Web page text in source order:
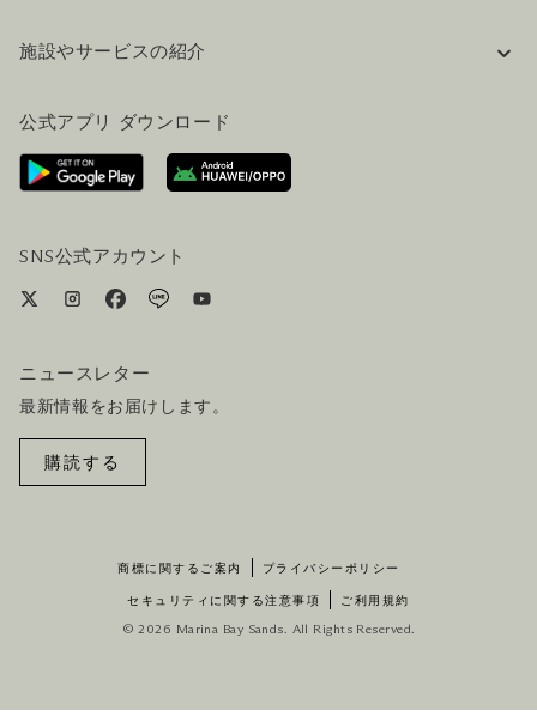
採用情報
お問い合わせ
施設やサービスの紹介
ご来場にあたって
ホテルへのアクセス
ビジター向けサービス
公式アプリ ダウンロード
SNS公式アカウント
ニュースレター
最新情報をお届けします。
購読する
商標に関するご案内 プライバシーポリシー
セキュリティに関する注意事項 ご利用規約
© 2026 Marina Bay Sands. All Rights Reserved.